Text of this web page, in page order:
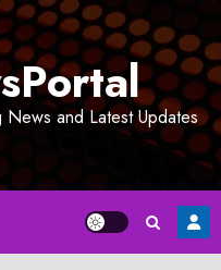
and Latest Updates